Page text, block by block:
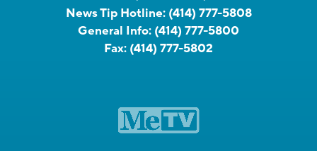
News Tip Hotline: (414) 777-5808
General Info: (414) 777-5800
Fax: (414) 777-5802